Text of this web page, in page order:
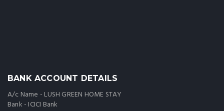
BANK ACCOUNT DETAILS
A/c Name - LUSH GREEN HOME STAY
Bank - ICICI Bank